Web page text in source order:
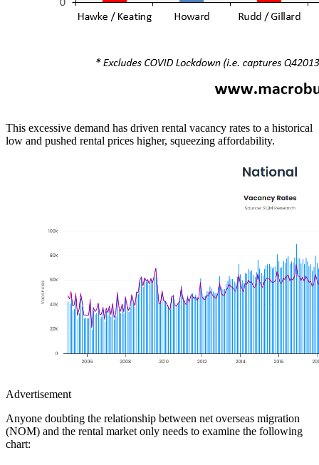
This excessive demand has driven rental vacancy rates to a historical
low and pushed rental prices higher, squeezing affordability.
Advertisement
Anyone doubting the relationship between net overseas migration
(NOM) and the rental market only needs to examine the following
chart: